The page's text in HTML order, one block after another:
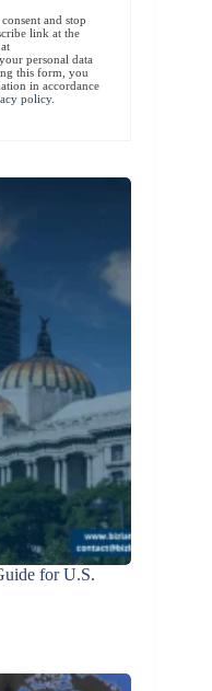
and stop
link at the
personal data
this form, you
in accordance
policy.
for U.S.